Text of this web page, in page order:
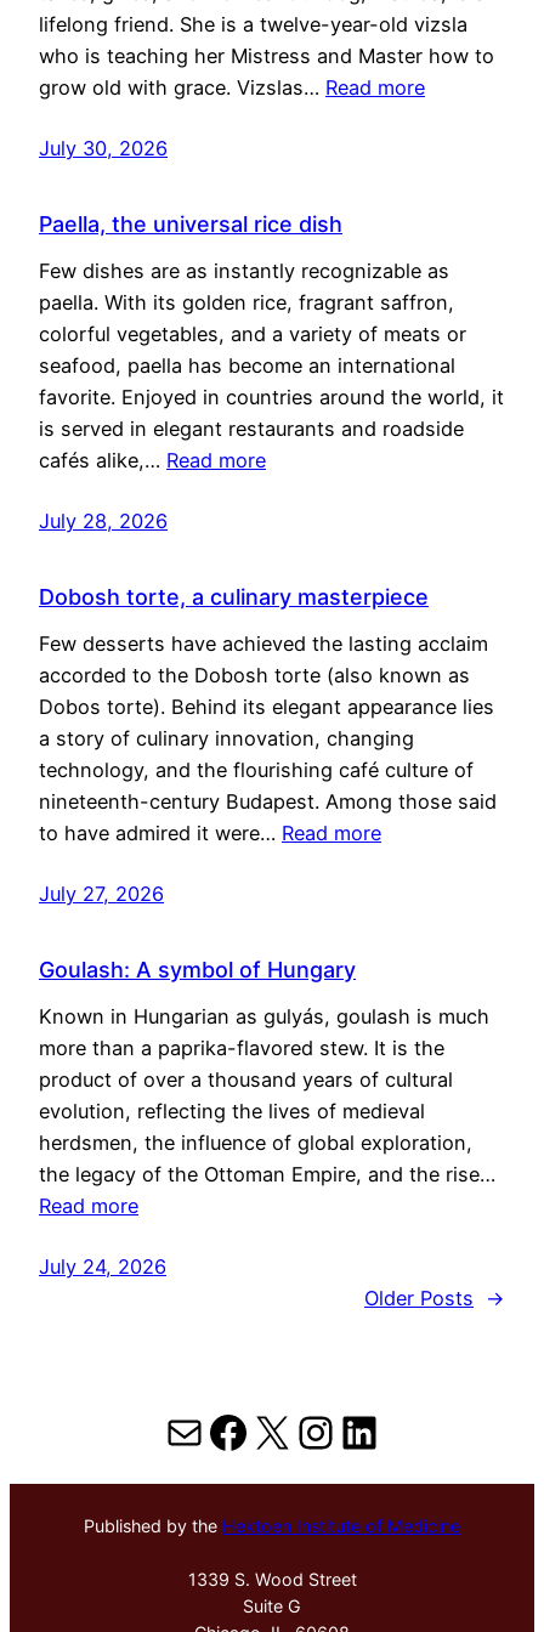
lifelong friend. She is a twelve-year-old vizsla
who is teaching her Mistress and Master how to
grow old with grace. Vizslas… Read more
July 30, 2026
Paella, the universal rice dish
Few dishes are as instantly recognizable as
paella. With its golden rice, fragrant saffron,
colorful vegetables, and a variety of meats or
seafood, paella has become an international
favorite. Enjoyed in countries around the world, it
is served in elegant restaurants and roadside
cafés alike,… Read more
July 28, 2026
Dobosh torte, a culinary masterpiece
Few desserts have achieved the lasting acclaim
accorded to the Dobosh torte (also known as
Dobos torte). Behind its elegant appearance lies
a story of culinary innovation, changing
technology, and the flourishing café culture of
nineteenth-century Budapest. Among those said
to have admired it were… Read more
July 27, 2026
Goulash: A symbol of Hungary
Known in Hungarian as gulyás, goulash is much
more than a paprika-flavored stew. It is the
product of over a thousand years of cultural
evolution, reflecting the lives of medieval
herdsmen, the influence of global exploration,
the legacy of the Ottoman Empire, and the rise…
Read more
July 24, 2026
Older Posts
→
MailFacebook
X Instagram
LinkedIn
Published by the Hektoen Institute of Medicine
1339 S. Wood Street
Suite G